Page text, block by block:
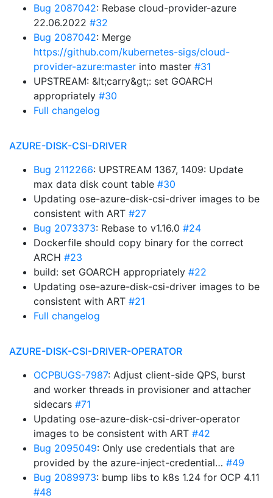
Bug 2087042: Rebase cloud-provider-azure
22.06.2022 #32
Bug 2087042: Merge
https://github.com/kubernetes-sigs/cloud-
provider-azure:master into master #31
UPSTREAM: &lt;carry&gt;: set GOARCH
appropriately #30
Full changelog
AZURE-DISK-CSI-DRIVER
Bug 2112266: UPSTREAM 1367, 1409: Update
max data disk count table #30
Updating ose-azure-disk-csi-driver images to be
consistent with ART #27
Bug 2073373: Rebase to v1.16.0 #24
Dockerfile should copy binary for the correct
ARCH #23
build: set GOARCH appropriately #22
Updating ose-azure-disk-csi-driver images to be
consistent with ART #21
Full changelog
AZURE-DISK-CSI-DRIVER-OPERATOR
OCPBUGS-7987: Adjust client-side QPS, burst
and worker threads in provisioner and attacher
sidecars #71
Updating ose-azure-disk-csi-driver-operator
images to be consistent with ART #42
Bug 2095049: Only use credentials that are
provided by the azure-inject-credential… #49
Bug 2089973: bump libs to k8s 1.24 for OCP 4.11
#48